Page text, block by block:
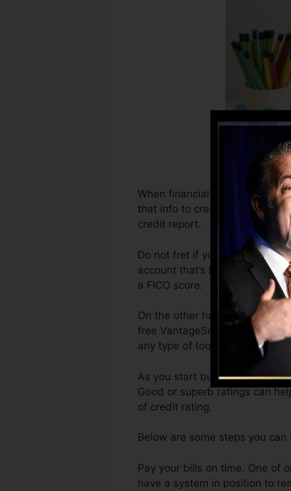
When financial institutions
that info to create credit rating
credit report.
Do not fret if you can not
account that’s been opened
a FICO score.
On the other hand,
free VantageScore 4.0 credit
any type of tool.
As you start building credit
Good or superb ratings can
of credit rating.
Below are some steps you
Pay your bills on time. One of
have a system in position to